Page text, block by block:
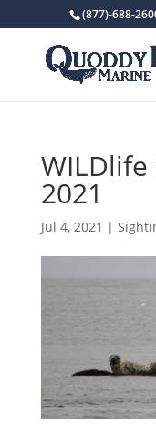
(877)-688-
WILDlife
2021
Jul 4, 2021 |